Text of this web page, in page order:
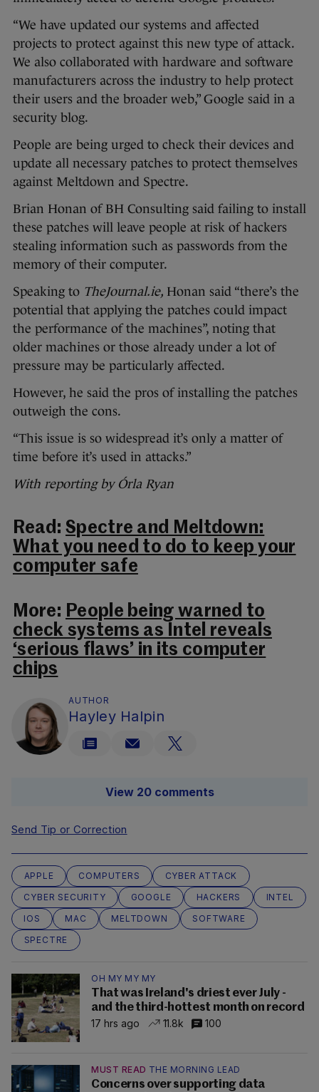
“We have updated our systems and affected
projects to protect against this new type of attack.
We also collaborated with hardware and software
manufacturers across the industry to help protect
their users and the broader web,” Google said in a
security blog.
People are being urged to check their devices and
update all necessary patches to protect themselves
against Meltdown and Spectre.
Brian Honan of BH Consulting said failing to install
these patches will leave people at risk of hackers
stealing information such as passwords from the
memory of their computer.
Speaking to TheJournal.ie, Honan said “there’s the
potential that applying the patches could impact
the performance of the machines”, noting that
older machines or those already under a lot of
pressure may be particularly affected.
However, he said the pros of installing the patches
outweigh the cons.
“This issue is so widespread it’s only a matter of
time before it’s used in attacks.”
With reporting by Órla Ryan
Read: Spectre and Meltdown:
What you need to do to keep your
computer safe
More: People being warned to
check systems as Intel reveals
‘serious flaws’ in its computer
chips
AUTHOR
Hayley Halpin
View 20 comments
Send Tip or Correction
APPLE COMPUTERS
CYBER ATTACK
CYBER SECURITY
GOOGLE HACKERS
INTEL
IOS
MAC MELTDOWN
SOFTWARE
SPECTRE
OH MY MY MY
That was Ireland's driest ever July -
and the third-hottest month on record
17 hrs ago
11.8k 100
MUST READ THE MORNING LEAD
Concerns over supporting data